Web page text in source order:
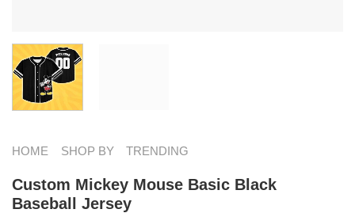
HOME SHOP BY TRENDING
Custom Mickey Mouse Basic Black
Baseball Jersey